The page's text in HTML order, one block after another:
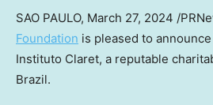
SAO PAULO, March 27, 2024 /
Foundation is pleased to
Instituto Claret, a reputable
Brazil.